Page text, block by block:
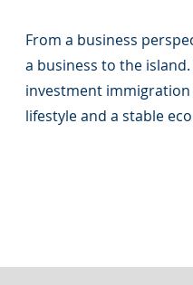
From a business
a business to the
investment
lifestyle and a stable